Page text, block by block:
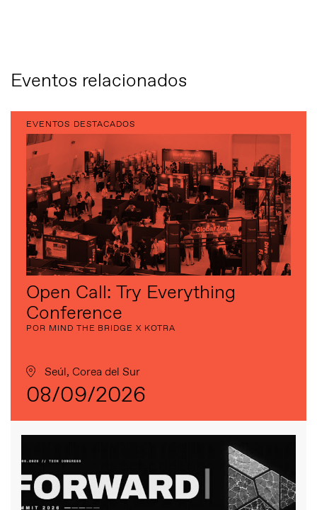
Eventos relacionados
EVENTOS DESTACADOS
Open Call: Try Everything
Conference
POR MIND THE BRIDGE X KOTRA
Seúl, Corea del Sur
08/09/2026